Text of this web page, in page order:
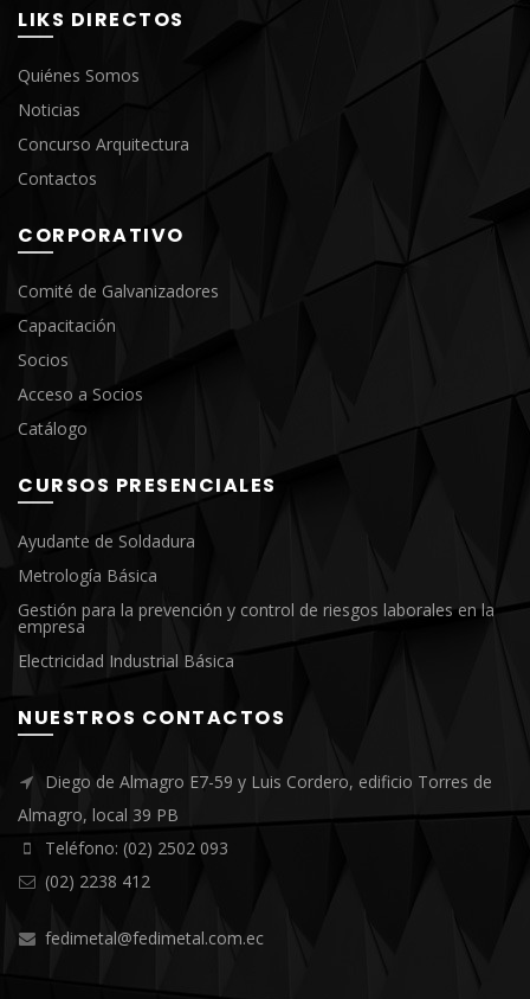
LIKS DIRECTOS
Quiénes Somos
Noticias
Concurso Arquitectura
Contactos
CORPORATIVO
Comité de Galvanizadores
Capacitación
Socios
Acceso a Socios
Catálogo
CURSOS PRESENCIALES
Ayudante de Soldadura
Metrología Básica
Gestión para la prevención y control de riesgos laborales en la
empresa
Electricidad Industrial Básica
NUESTROS CONTACTOS
Diego de Almagro E7-59 y Luis Cordero, edificio Torres de
Almagro, local 39 PB
Teléfono: (02) 2502 093
(02) 2238 412
fedimetal@fedimetal.com.ec